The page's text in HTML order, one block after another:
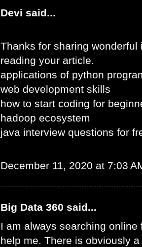
Devi said...
Thanks for sharing wonderful
reading your article.
applications of python
web development skills
how to start coding for
hadoop ecosystem
java interview questions for
December 11, 2020 at 7:03
Big Data 360 said...
I am always searching
help me. There is obviously